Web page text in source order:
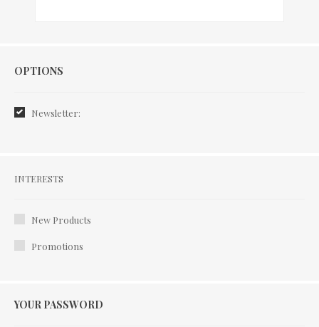
Options
OPTIONS
Newsletter:
Interests
INTERESTS
New Products
Promotions
YOUR PASSWORD